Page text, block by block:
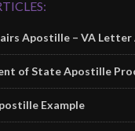
Apostille – VA
of State Apostille
Example